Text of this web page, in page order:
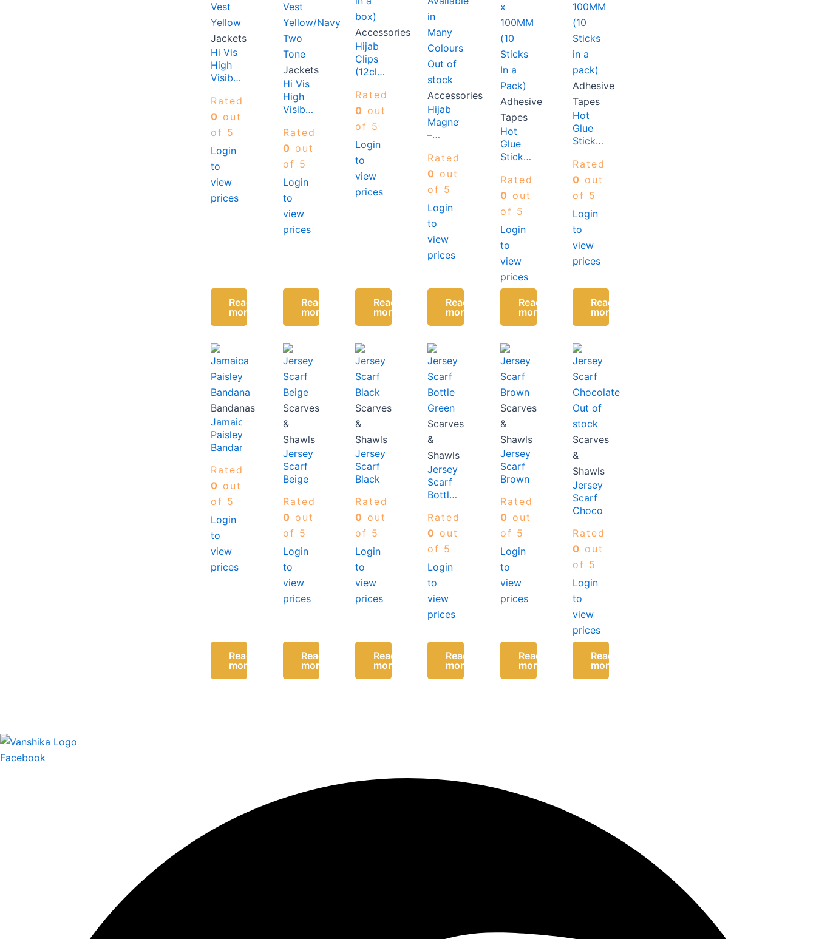
Jackets
Hi Vis
High
Visibilty
Yellow
Rated
0 out
of 5
Login
to
view
prices
Read
more
Jackets
Hi Vis
High
Visibilty
Yellow/Navy
Two
Tone
Rated
0 out
of 5
Login
to
view
prices
Read
more
Accessories
Hijab
Clips
(12clips
box)
Rated
0 out
of 5
Login
to
view
prices
Read
more
Out of
stock
Accessories
Hijab
Magnets
–
in
Many
Colours
Rated
0 out
of 5
Login
to
view
prices
Read
more
Adhesive
Tapes
Hot
Glue
Sticks-
x
100MM
(10
In a
Pack)
Rated
0 out
of 5
Login
to
view
prices
Read
more
Adhesive
Tapes
Hot
Glue
Sticks-
100MM
(10
Sticks
pack)
Rated
0 out
of 5
Login
to
view
prices
Read
more
Bandanas
Jamaica
Paisley
Bandana
Rated
0 out
of 5
Login
to
view
prices
Read
more
Scarves
&
Shawls
Jersey
Scarf
Beige
Rated
0 out
of 5
Login
to
view
prices
Read
more
Scarves
&
Shawls
Jersey
Scarf
Black
Rated
0 out
of 5
Login
to
view
prices
Read
more
Scarves
&
Shawls
Jersey
Scarf
Bottle
Rated
0 out
of 5
Login
to
view
prices
Read
more
Scarves
&
Shawls
Jersey
Scarf
Brown
Rated
0 out
of 5
Login
to
view
prices
Read
more
Out of
stock
Scarves
&
Shawls
Jersey
Scarf
Chocolate
Rated
0 out
of 5
Login
to
view
prices
Read
more
Facebook